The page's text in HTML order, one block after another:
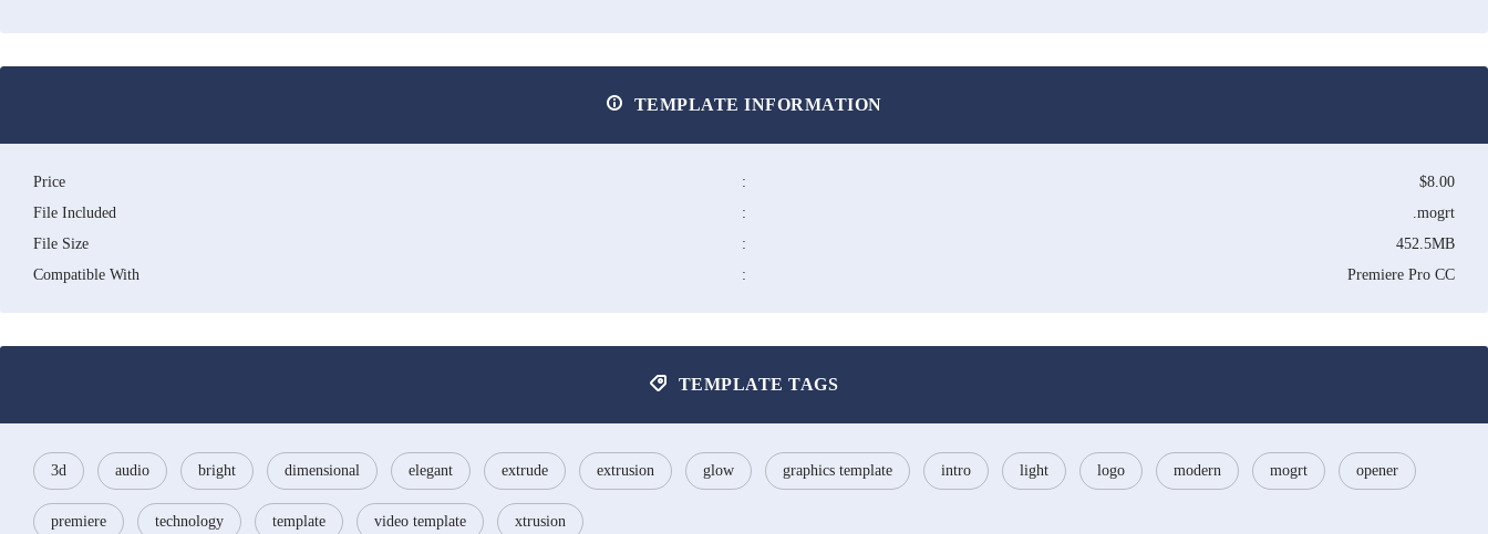
TEMPLATE INFORMATION
Price :
$8.00
File Included
:
.mogrt
File Size
:
452.5MB
Compatible With
: Premiere Pro CC
TEMPLATE TAGS
3d audio bright dimensional elegant extrude extrusion glow graphics template intro light logo modern mogrt opener
premiere technology template video template xtrusion